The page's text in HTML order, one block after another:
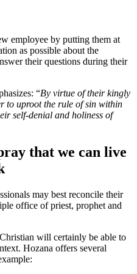
employee by putting them at
as possible about the
their questions during their
“By virtue of their kingly
to uproot the rule of sin within
self-denial and holiness of
that we can live
may best reconcile their
office of priest, prophet and
will certainly be able to
Hozana offers several